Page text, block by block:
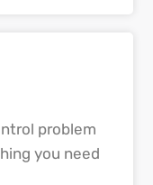
problem
you need